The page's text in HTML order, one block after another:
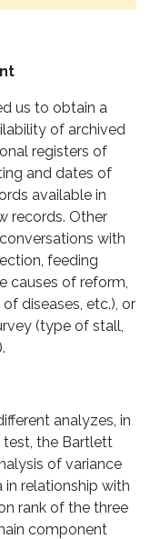
us to obtain a
of archived
registers of
and dates of
available in
records. Other
with
feeding
causes of reform,
diseases, etc.), or
(type of stall,
).
analyzes, in
test, the Bartlett
of variance
relationship with
rank of the three
component